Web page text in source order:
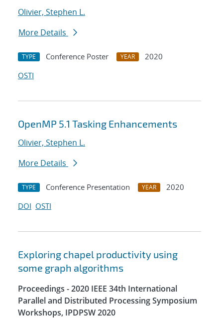
Olivier, Stephen L.
More Details
TYPE Conference Poster YEAR
2020
OSTI
OpenMP 5.1 Tasking Enhancements
Olivier, Stephen L.
More Details
TYPE Conference Presentation YEAR
2020
DOI OSTI
Exploring chapel productivity using
some graph algorithms
Proceedings - 2020 IEEE 34th International
Parallel and Distributed Processing Symposium
Workshops, IPDPSW 2020